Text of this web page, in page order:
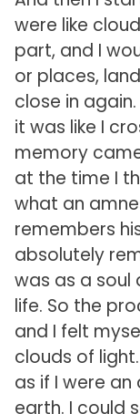
were like
part, and I
or places,
close in
it was like I
memory
at the time I
what an
remembers
absolutely
was as a
life. So the
and I felt
clouds of
as if I were
earth. I could